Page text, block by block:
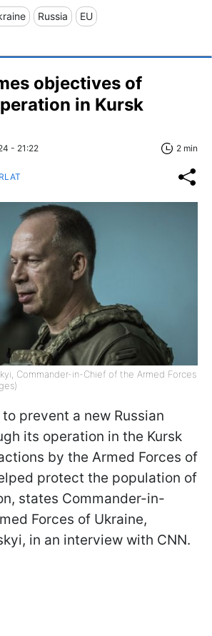
Russia EU
objectives of
in Kursk
- 21:22 2 min
Commander-in-Chief of the Armed Forces
prevent a new Russian
its operation in the Kursk
by the Armed Forces of
protect the population of
states Commander-in-
Forces of Ukraine,
in an interview with CNN.